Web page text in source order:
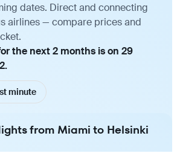
dates. Direct and connecting
airlines — compare prices and
the next 2 months is on 29
minute
from Miami to Helsinki